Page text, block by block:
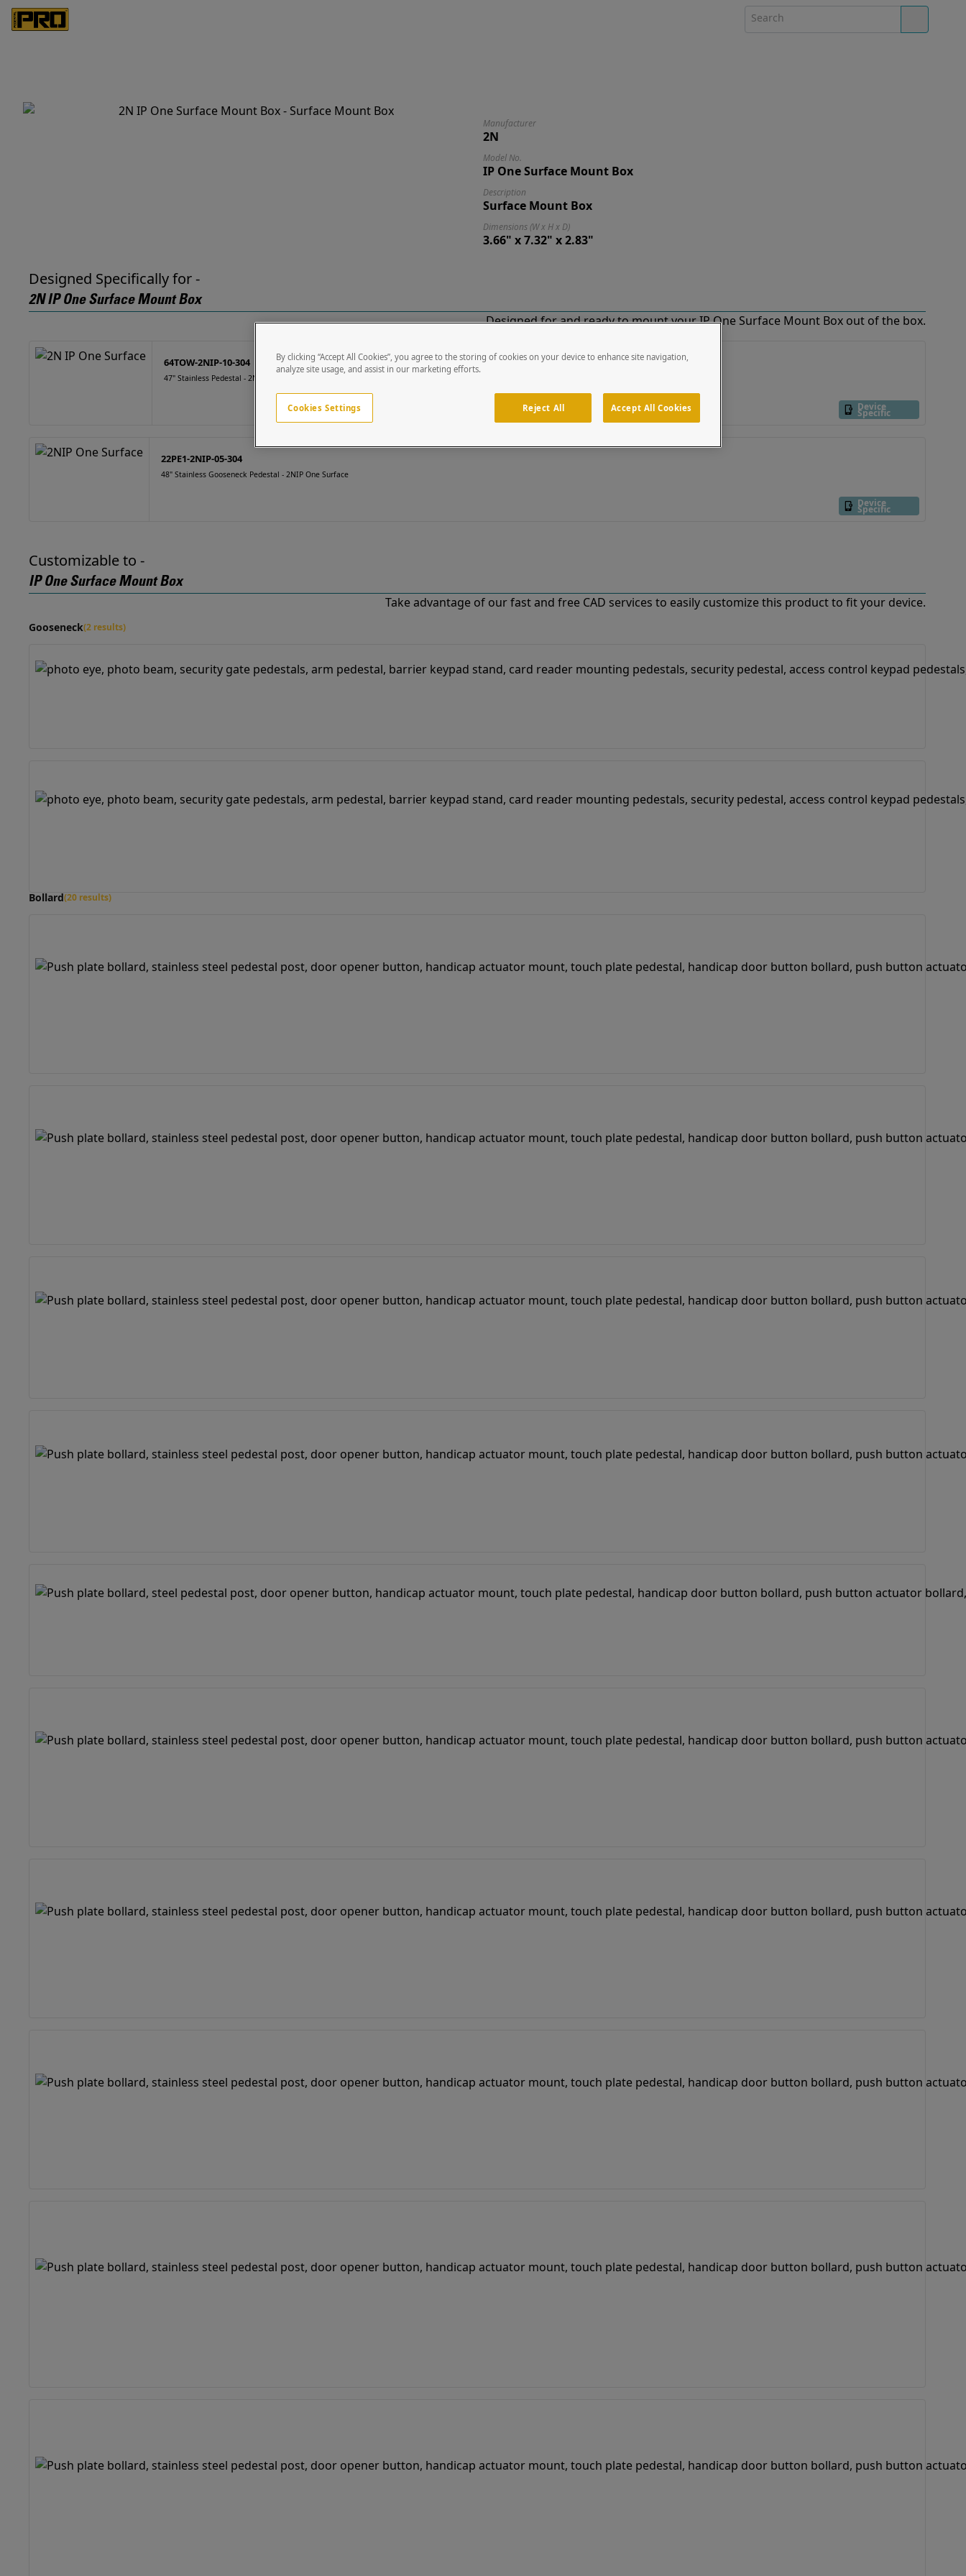
Manufacturer
2N
Model No.
IP One Surface Mount Box
Description
Surface Mount Box
Dimensions (W x H x D)
3.66" x 7.32" x 2.83"
Designed Specifically for -
2N IP One Surface Mount Box
Designed for and ready to mount your IP One Surface Mount Box out of the box.
64TOW-2NIP-10-304
47" Stainless Pedestal - 2N IP One Surface
Device
Specific
22PE1-2NIP-05-304
48" Stainless Gooseneck Pedestal - 2NIP One Surface
Device
Specific
Customizable to -
IP One Surface Mount Box
Take advantage of our fast and free CAD services to easily customize this product to fit your device.
Gooseneck(2 results)
Bollard(20 results)
By clicking “Accept All Cookies”, you agree to the storing of cookies on your device to enhance site navigation,
analyze site usage, and assist in our marketing efforts.
Cookies Settings Reject All Accept All Cookies